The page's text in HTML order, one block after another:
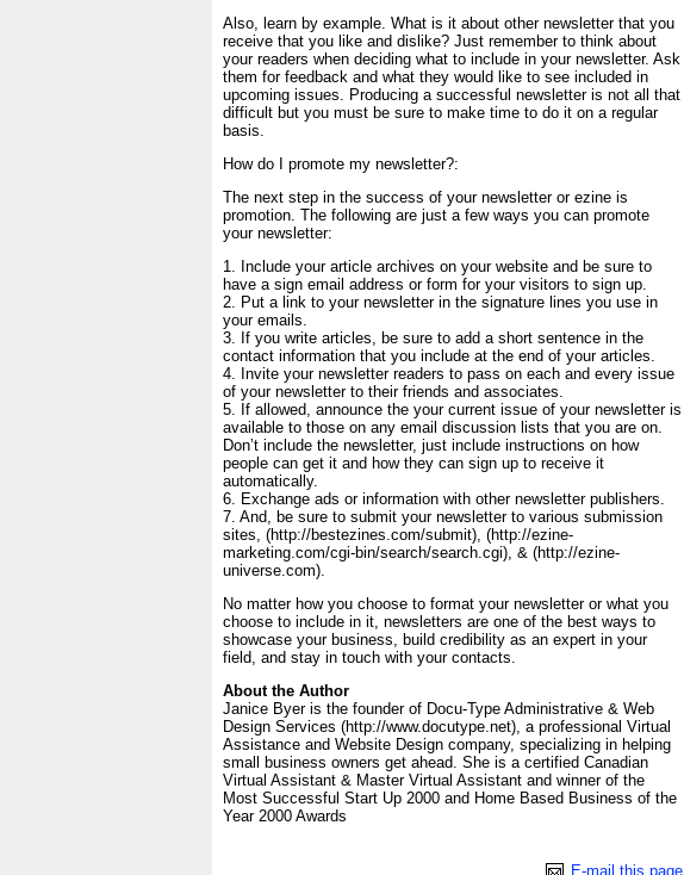
Also, learn by example. What is it about other newsletter that you
receive that you like and dislike? Just remember to think about
your readers when deciding what to include in your newsletter. Ask
them for feedback and what they would like to see included in
upcoming issues. Producing a successful newsletter is not all that
difficult but you must be sure to make time to do it on a regular
basis.
How do I promote my newsletter?:
The next step in the success of your newsletter or ezine is
promotion. The following are just a few ways you can promote
your newsletter:
1. Include your article archives on your website and be sure to
have a sign email address or form for your visitors to sign up.
2. Put a link to your newsletter in the signature lines you use in
your emails.
3. If you write articles, be sure to add a short sentence in the
contact information that you include at the end of your articles.
4. Invite your newsletter readers to pass on each and every issue
of your newsletter to their friends and associates.
5. If allowed, announce the your current issue of your newsletter is
available to those on any email discussion lists that you are on.
Don’t include the newsletter, just include instructions on how
people can get it and how they can sign up to receive it
automatically.
6. Exchange ads or information with other newsletter publishers.
7. And, be sure to submit your newsletter to various submission
sites, (http://bestezines.com/submit), (http://ezine-
marketing.com/cgi-bin/search/search.cgi), & (http://ezine-
universe.com).
No matter how you choose to format your newsletter or what you
choose to include in it, newsletters are one of the best ways to
showcase your business, build credibility as an expert in your
field, and stay in touch with your contacts.
About the Author
Janice Byer is the founder of Docu-Type Administrative & Web
Design Services (http://www.docutype.net), a professional Virtual
Assistance and Website Design company, specializing in helping
small business owners get ahead. She is a certified Canadian
Virtual Assistant & Master Virtual Assistant and winner of the
Most Successful Start Up 2000 and Home Based Business of the
Year 2000 Awards
E-mail this page